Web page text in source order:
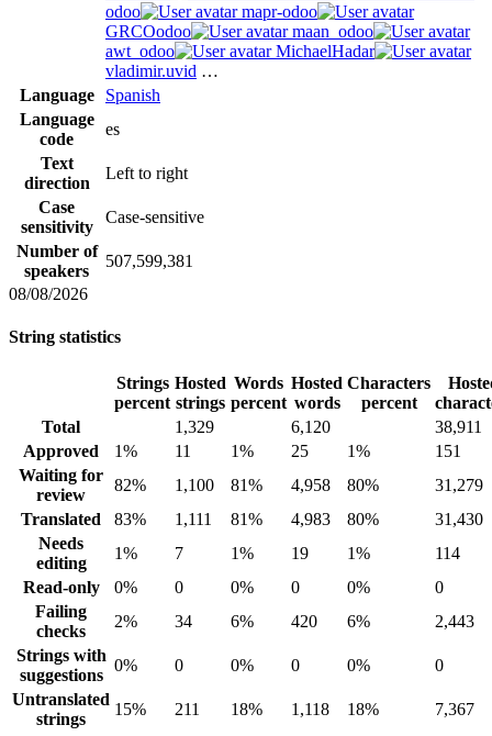
odoo
mapr-odoo
GRCOodoo
maan_odoo
awt_odoo
MichaelHadar
vladimir.uvid …
Language
Spanish
Language
code
es
Text
direction
Left to right
Case
sensitivity
Case-sensitive
Number of
speakers
507,599,381
08/08/2026
String statistics
Strings
percent
Hosted
strings
Words
percent
Hosted
words
Characters
percent
Total
1,329 6,120
38,911
Approved
1% 11 1% 25 1%
151
Waiting for
review
82% 1,100 81% 4,958 80%
31,279
Translated
83% 1,111 81% 4,983 80%
31,430
Needs
editing
1% 7 1% 19 1%
114
Read-only
0% 0 0% 0 0%
0
Failing
checks
2% 34 6% 420 6%
2,443
Strings with
suggestions
0% 0 0% 0 0%
0
Untranslated
strings
15% 211 18% 1,118 18%
7,367